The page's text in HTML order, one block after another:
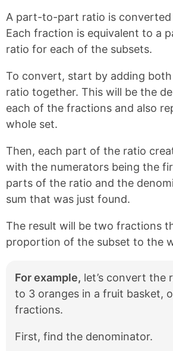
A part-to-part ratio is
Each fraction is equivalent to a
ratio for each of the subsets.
To convert, start by adding
ratio together. This will be the
each of the fractions and also
whole set.
Then, each part of the ratio
with the numerators being the
parts of the ratio and the
sum that was just found.
The result will be two fractions
proportion of the subset to the
For example, let’s convert the
to 3 oranges in a fruit basket,
fractions.
First, find the denominator.